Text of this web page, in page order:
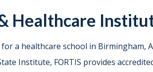
Healthcare
a healthcare school in Birmingham,
Institute, FORTIS provides